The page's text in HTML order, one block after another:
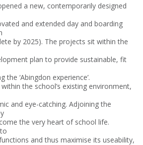
a new, contemporarily designed
and extended day and boarding
by 2025). The projects sit within the
plan to provide sustainable, fit
the ‘Abingdon experience’.
the school’s existing environment,
and eye-catching. Adjoining the
the very heart of school life.
and thus maximise its useability,